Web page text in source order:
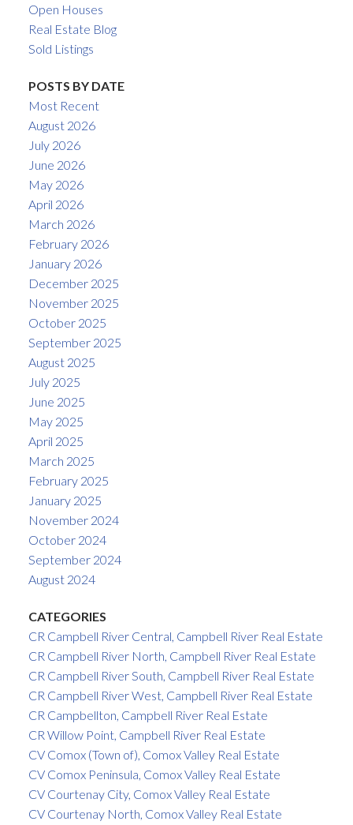
Open Houses
Real Estate Blog
Sold Listings
POSTS BY DATE
Most Recent
August 2026
July 2026
June 2026
May 2026
April 2026
March 2026
February 2026
January 2026
December 2025
November 2025
October 2025
September 2025
August 2025
July 2025
June 2025
May 2025
April 2025
March 2025
February 2025
January 2025
November 2024
October 2024
September 2024
August 2024
CATEGORIES
CR Campbell River Central, Campbell River Real Estate
CR Campbell River North, Campbell River Real Estate
CR Campbell River South, Campbell River Real Estate
CR Campbell River West, Campbell River Real Estate
CR Campbellton, Campbell River Real Estate
CR Willow Point, Campbell River Real Estate
CV Comox (Town of), Comox Valley Real Estate
CV Comox Peninsula, Comox Valley Real Estate
CV Courtenay City, Comox Valley Real Estate
CV Courtenay North, Comox Valley Real Estate